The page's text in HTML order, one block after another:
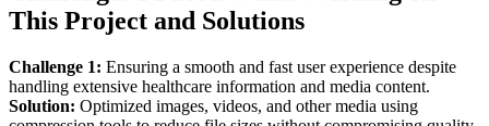
This Project and Solutions
Challenge 1: Ensuring a smooth and fast user experience despite
handling extensive healthcare information and media content.
Solution: Optimized images, videos, and other media using